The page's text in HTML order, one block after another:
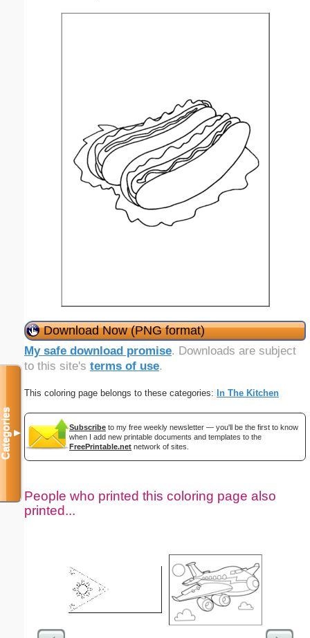
Download Now (PNG format)
My safe download promise. Downloads are subject
to this site's terms of use.
This coloring page belongs to these categories: In The Kitchen
Subscribe to my free weekly newsletter — you'll be the first to know
when I add new printable documents and templates to the
FreePrintable.net network of sites.
People who printed this coloring page also
printed...
Categories▼